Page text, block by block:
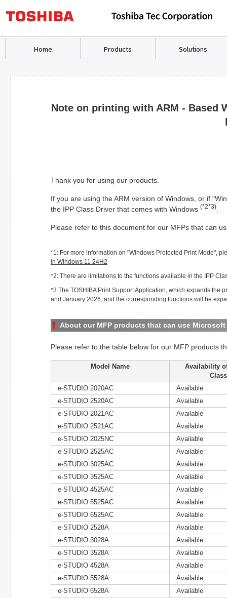
Home Products Solutions
Note on printing with ARM - Based
Thank you for using our products.
If you are using the ARM version of Windows, or if
the IPP Class Driver that comes with Windows (*2*3)
Please refer to this document for our MFPs that can
*1: For more information on "Windows Protected Print Mode",
in Windows 11 24H2
*2: There are limitations to the functions available in the IPP
*3 The TOSHIBA Print Support Application, which expands
and January 2026, and the corresponding functions will be
About our MFP products that can use Microsoft
Please refer to the table below for our MFP products
Model Name
Availability
e-STUDIO 2020AC
Available
e-STUDIO 2520AC
Available
e-STUDIO 2021AC
Available
e-STUDIO 2521AC
Available
e-STUDIO 2025NC
Available
e-STUDIO 2525AC
Available
e-STUDIO 3025AC
Available
e-STUDIO 3525AC
Available
e-STUDIO 4525AC
Available
e-STUDIO 5525AC
Available
e-STUDIO 6525AC
Available
e-STUDIO 2528A
Available
e-STUDIO 3028A
Available
e-STUDIO 3528A
Available
e-STUDIO 4528A
Available
e-STUDIO 5528A
Available
e-STUDIO 6528A
Available